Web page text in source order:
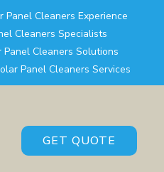
Panel Cleaners Experience
Cleaners Specialists
Cleaners Solutions
Panel Cleaners Services
GET QUOTE